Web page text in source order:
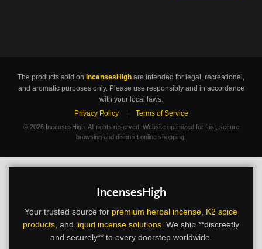
The products sold on IncensesHigh are intended for legal, recreational,
and aromatic purposes only. Please use responsibly and in accordance
with your local laws.
Privacy Policy
| Terms of Service
© 2026 IncensesHigh. All rights reserved. Website optimized for fast, secure
browsing and discreet online shopping.
IncensesHigh
Your trusted source for premium herbal incense K2 spice
products , and liquid incense solutions . We ship **discreetly
and securely** to every doorstep worldwide.